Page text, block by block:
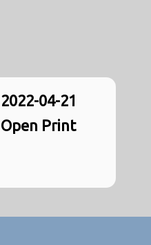
2022-04-21
Open Print